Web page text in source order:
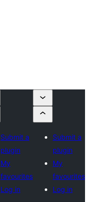
Submit a
plugin
My
favourites
Log in
Submit a
plugin
My
favourites
Log in